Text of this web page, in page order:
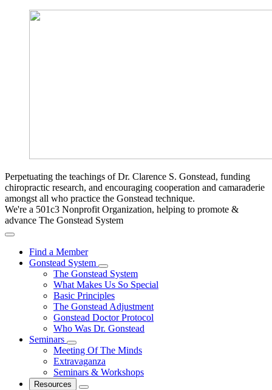
Perpetuating the teachings of Dr. Clarence S. Gonstead, funding
chiropractic research, and encouraging cooperation and camaraderie
amongst all who practice the Gonstead technique.
We're a 501c3 Nonprofit Organization, helping to promote &
advance The Gonstead System
Find a Member
Gonstead System
The Gonstead System
What Makes Us So Special
Basic Principles
The Gonstead Adjustment
Gonstead Doctor Protocol
Who Was Dr. Gonstead
Seminars
Meeting Of The Minds
Extravaganza
Seminars & Workshops
Resources